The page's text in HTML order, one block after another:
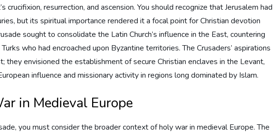
crucifixion, resurrection, and ascension. You should recognize that Jerusalem had
but its spiritual importance rendered it a focal point for Christian devotion
sought to consolidate the Latin Church’s influence in the East, countering
who had encroached upon Byzantine territories. The Crusaders’ aspirations
they envisioned the establishment of secure Christian enclaves in the Levant,
influence and missionary activity in regions long dominated by Islam.
in Medieval Europe
you must consider the broader context of holy war in medieval Europe. The